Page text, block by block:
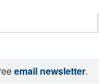
email newsletter.